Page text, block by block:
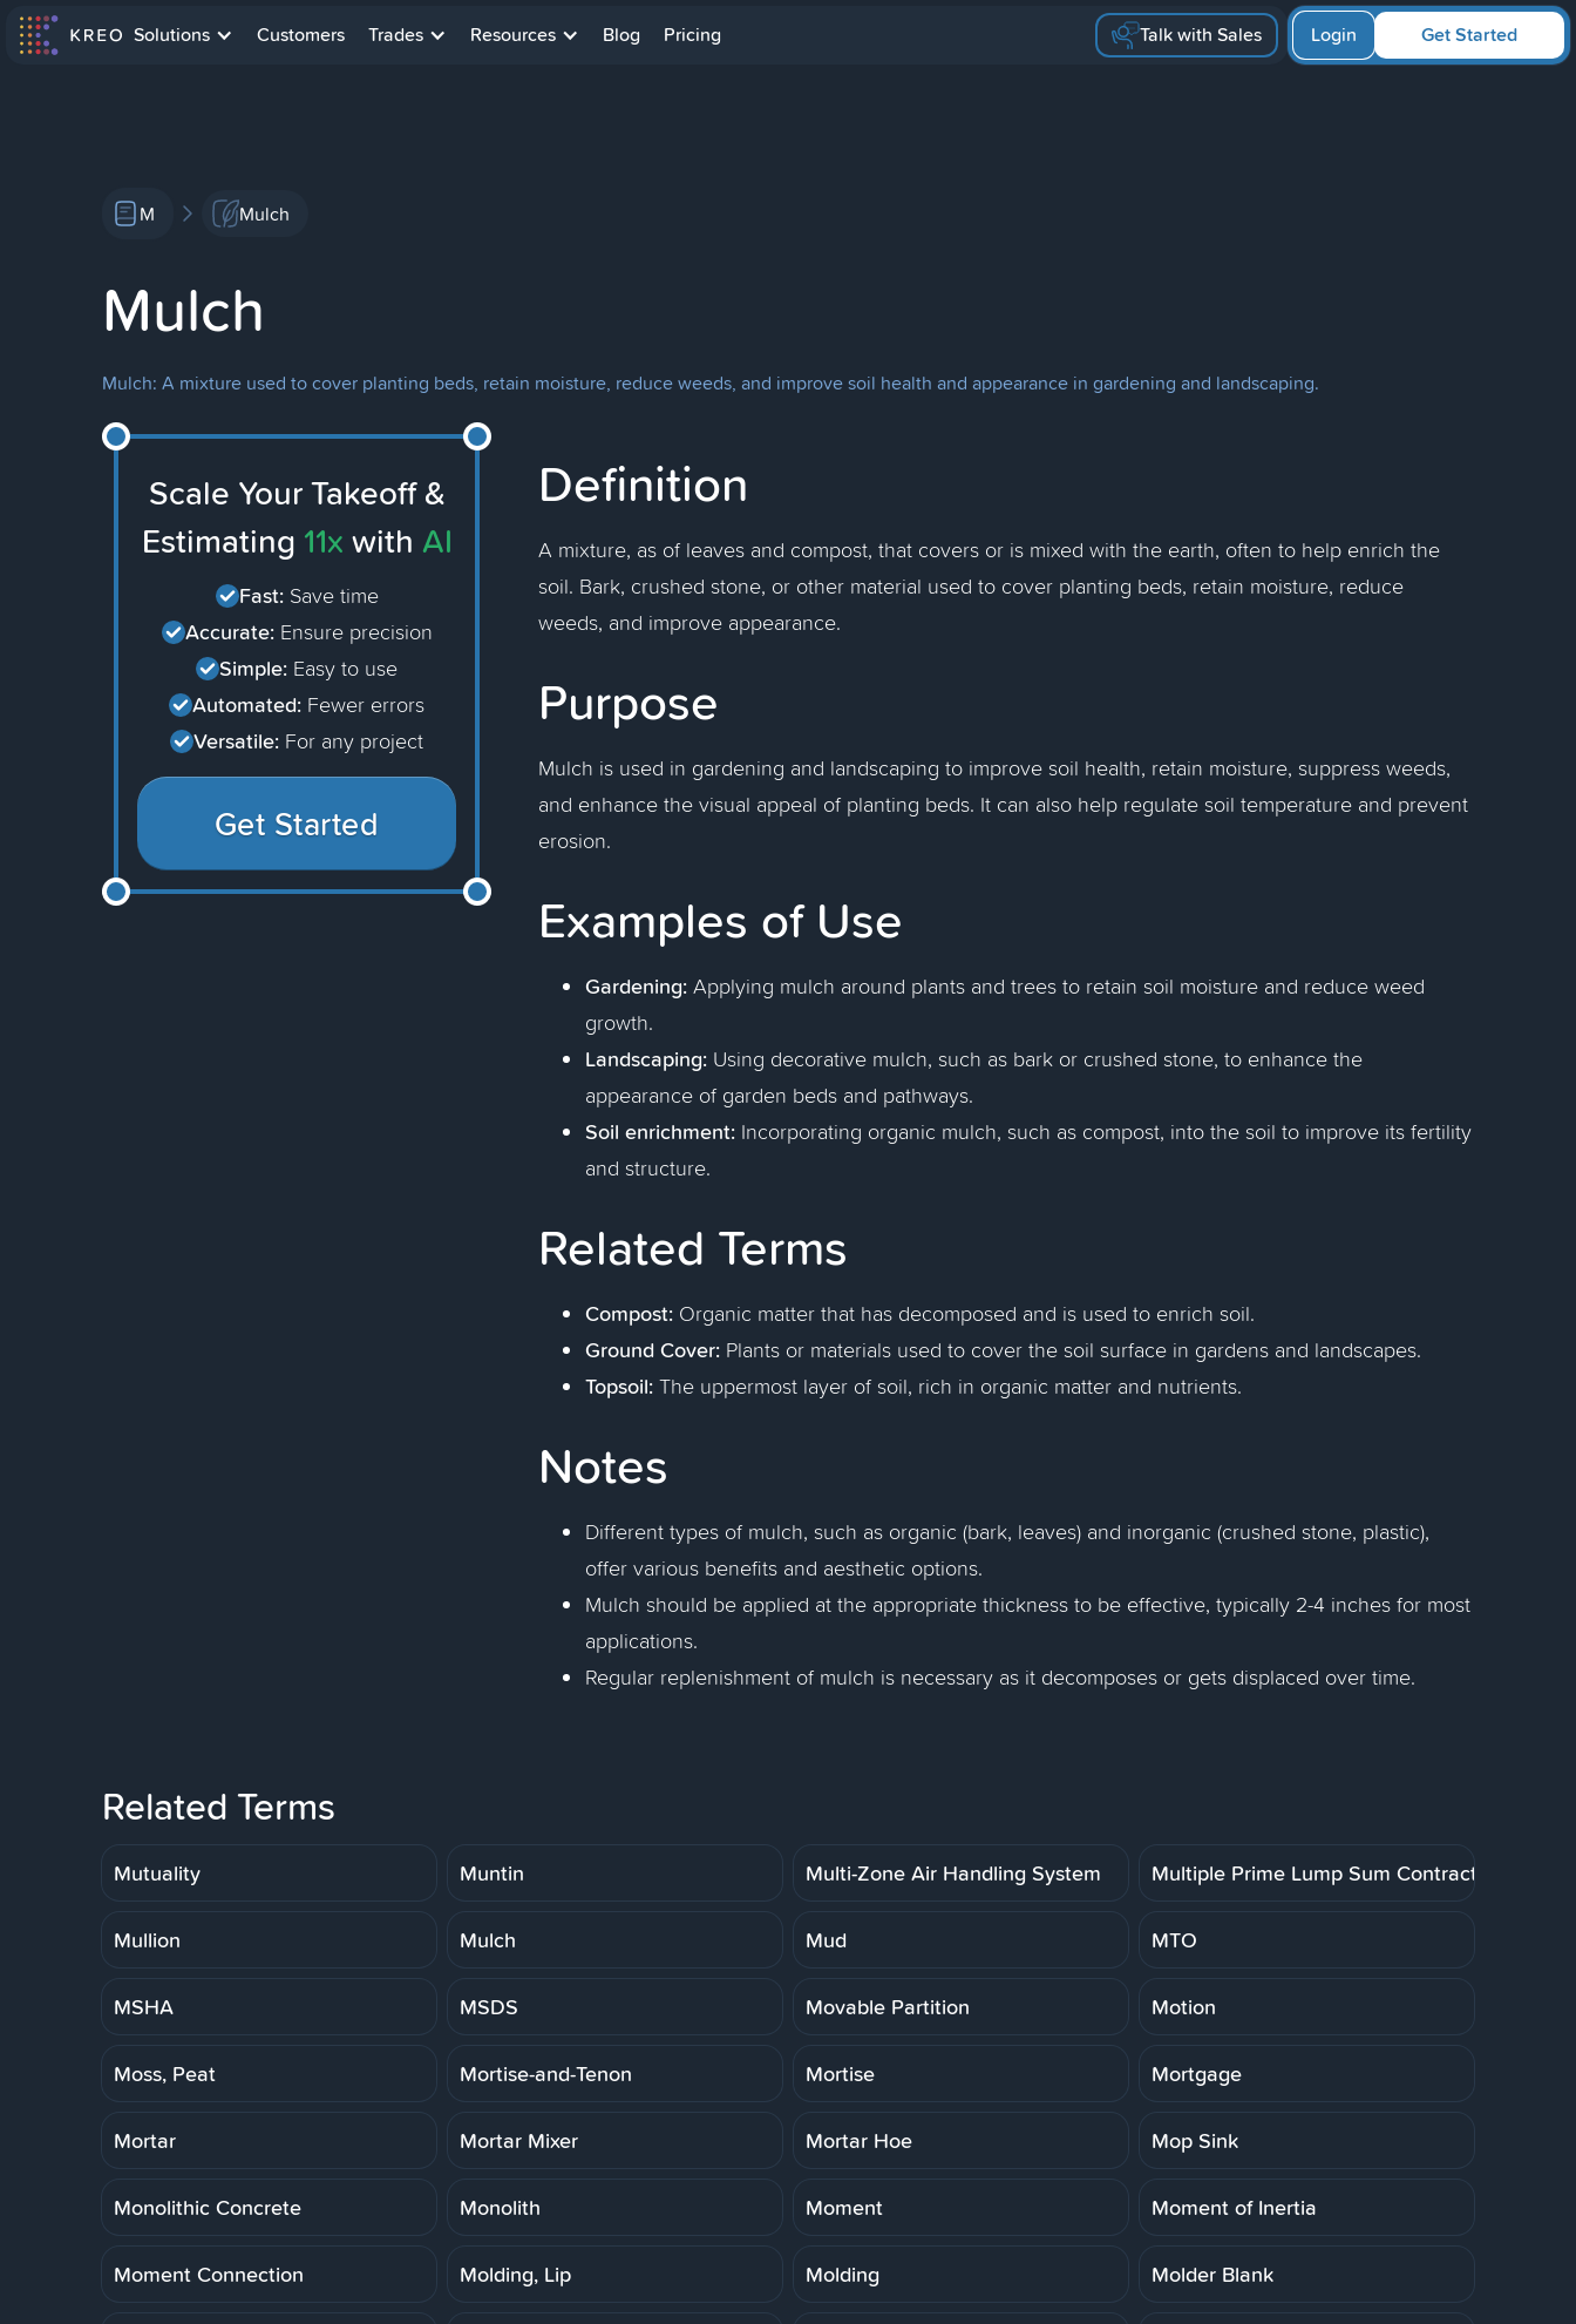
Solutions Customers Trades Resources Blog Pricing Talk with Sales Get Started
Login
M Mulch
Mulch
Mulch: A mixture used to cover planting beds, retain moisture, reduce weeds, and improve soil health and appearance in gardening and landscaping.
Scale Your Takeoff &
Estimating 11x with AI
Fast: Save time
Accurate: Ensure precision
Simple: Easy to use
Automated: Fewer errors
Versatile: For any project
Get Started
Definition
A mixture, as of leaves and compost, that covers or is mixed with the earth, often to help enrich the
soil. Bark, crushed stone, or other material used to cover planting beds, retain moisture, reduce
weeds, and improve appearance.
Purpose
Mulch is used in gardening and landscaping to improve soil health, retain moisture, suppress weeds,
and enhance the visual appeal of planting beds. It can also help regulate soil temperature and prevent
erosion.
Examples of Use
Gardening: Applying mulch around plants and trees to retain soil moisture and reduce weed
growth.
Landscaping: Using decorative mulch, such as bark or crushed stone, to enhance the
appearance of garden beds and pathways.
Soil enrichment: Incorporating organic mulch, such as compost, into the soil to improve its fertility
and structure.
Related Terms
Compost: Organic matter that has decomposed and is used to enrich soil.
Ground Cover: Plants or materials used to cover the soil surface in gardens and landscapes.
Topsoil: The uppermost layer of soil, rich in organic matter and nutrients.
Notes
Different types of mulch, such as organic (bark, leaves) and inorganic (crushed stone, plastic),
offer various benefits and aesthetic options.
Mulch should be applied at the appropriate thickness to be effective, typically 2-4 inches for most
applications.
Regular replenishment of mulch is necessary as it decomposes or gets displaced over time.
Related Terms
Mutuality Muntin Multi-Zone Air Handling System Multiple Prime Lump Sum Contract
Mullion Mulch Mud MTO
MSHA MSDS Movable Partition Motion
Moss, Peat Mortise-and-Tenon Mortise Mortgage
Mortar Mortar Mixer Mortar Hoe Mop Sink
Monolithic Concrete Monolith Moment Moment of Inertia
Moment Connection Molding, Lip Molding Molder Blank